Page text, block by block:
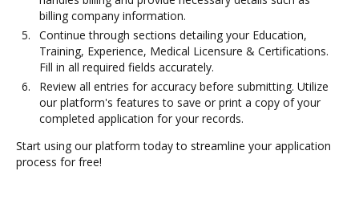
billing company information.
Continue through sections detailing your Education,
Training, Experience, Medical Licensure & Certifications.
Fill in all required fields accurately.
Review all entries for accuracy before submitting. Utilize
our platform's features to save or print a copy of your
completed application for your records.
Start using our platform today to streamline your application
process for free!